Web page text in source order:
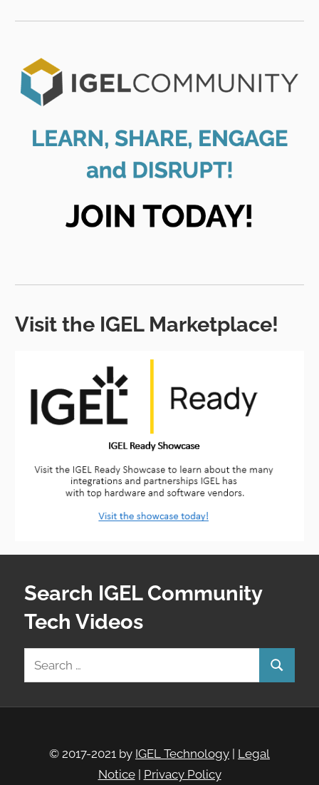
Visit the IGEL Marketplace!
Search IGEL Community
Tech Videos
Search
for:
Search
© 2017-2021 by IGEL Technology | Legal
Notice| Privacy Policy